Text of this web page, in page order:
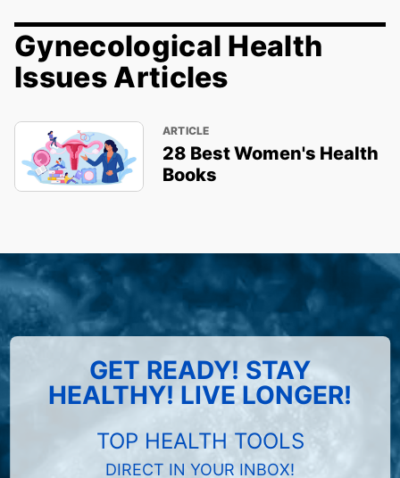
Gynecological Health
Issues Articles
ARTICLE
28 Best Women's Health
Books
GET READY! STAY
HEALTHY! LIVE LONGER!
TOP HEALTH TOOLS
DIRECT IN YOUR INBOX!